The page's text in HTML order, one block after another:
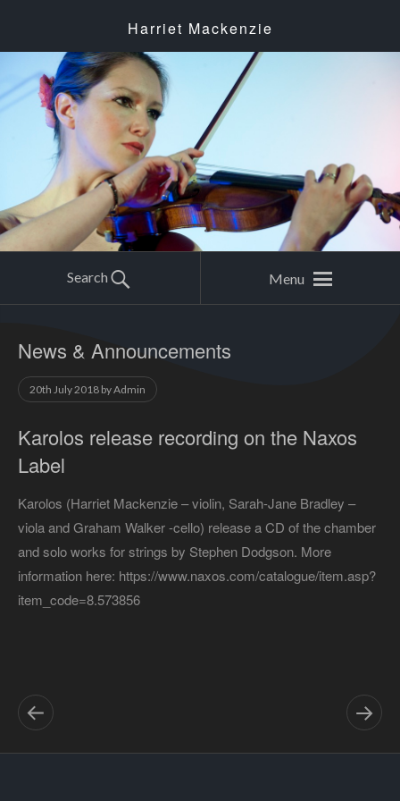
Harriet Mackenzie
Search Menu
News & Announcements
20th July 2018 byAdmin
Karolos release recording on the Naxos
Label
Karolos (Harriet Mackenzie – violin, Sarah-Jane Bradley –
viola and Graham Walker -cello) release a CD of the chamber
and solo works for strings by Stephen Dodgson. More
information here: https://www.naxos.com/catalogue/item.asp?
item_code=8.573856